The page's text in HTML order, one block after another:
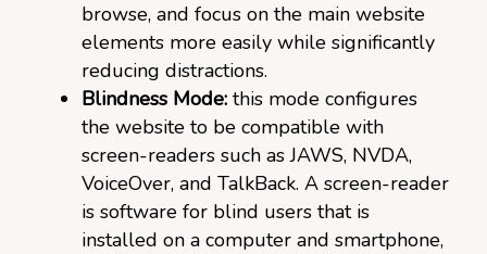
browse, and focus on the main website
elements more easily while significantly
reducing distractions.
Blindness Mode: this mode configures
the website to be compatible with
screen-readers such as JAWS, NVDA,
VoiceOver, and TalkBack. A screen-reader
is software for blind users that is
installed on a computer and smartphone,